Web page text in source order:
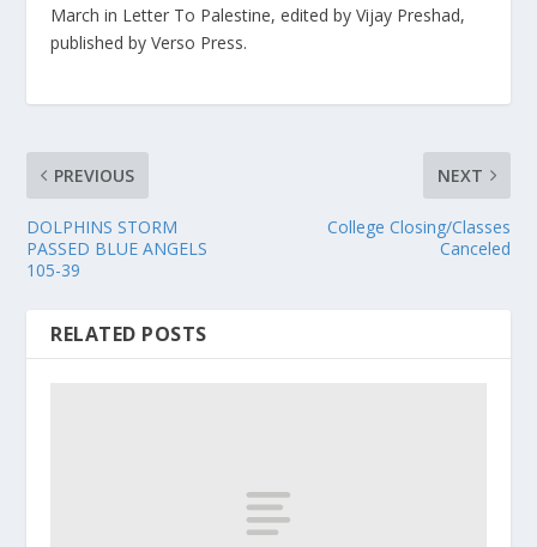
March in Letter To Palestine, edited by Vijay Preshad,
published by Verso Press.
PREVIOUS
DOLPHINS STORM
PASSED BLUE ANGELS
105-39
NEXT
College Closing/Classes
Canceled
RELATED POSTS